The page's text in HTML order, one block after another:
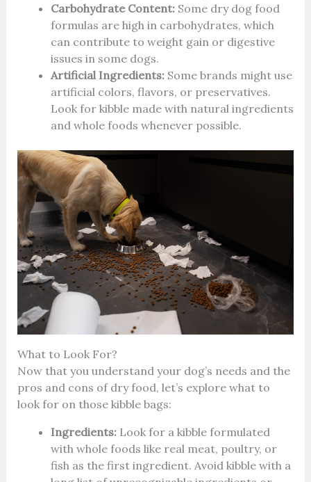
Carbohydrate Content:Some dry dog food
formulas are high in carbohydrates, which
can contribute to weight gain or digestive
issues in some dogs.
Artificial Ingredients:Some brands might use
artificial colors, flavors, or preservatives.
Look for kibble made with natural ingredients
and whole foods whenever possible.
What to Look For?
Now that you understand your dog’s needs and the
pros and cons of dry food, let’s explore what to
look for on those kibble bags:
Ingredients:Look for a kibble formulated
with whole foods like real meat, poultry, or
fish as the first ingredient. Avoid kibble with a